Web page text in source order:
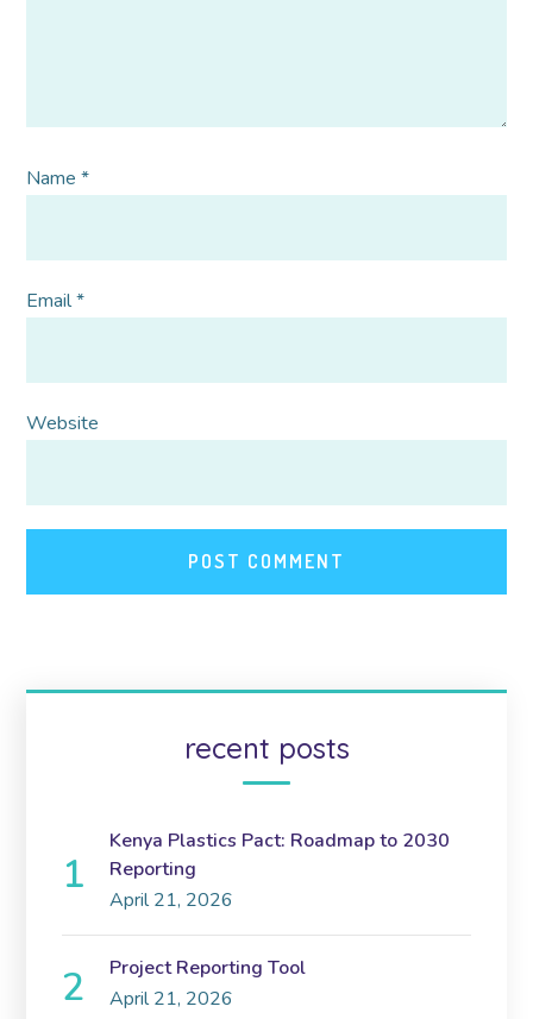
Name*
Email*
Website
recent posts
Kenya Plastics Pact: Roadmap to 2030
Reporting
April 21, 2026
Project Reporting Tool
April 21, 2026